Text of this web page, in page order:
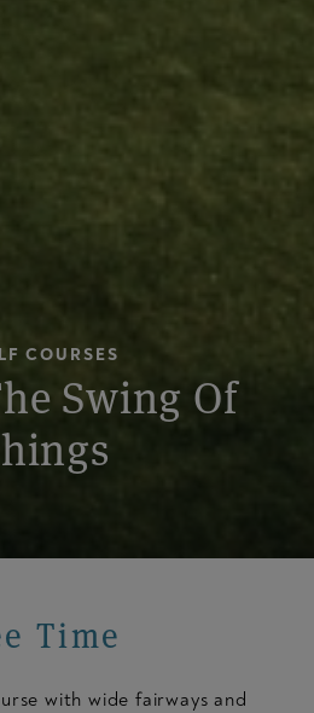
COURSES
Swing Of
Time
with wide fairways and